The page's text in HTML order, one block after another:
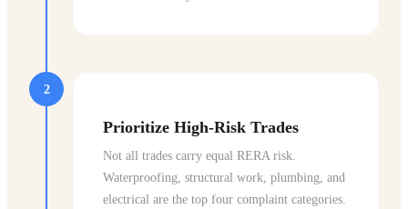
2
Prioritize High-Risk Trades
Not all trades carry equal RERA risk.
Waterproofing, structural work, plumbing, and
electrical are the top four complaint categories.